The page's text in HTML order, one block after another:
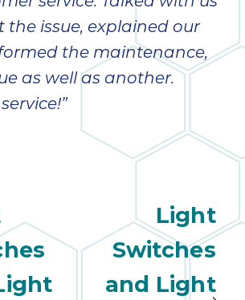
the issue, explained our
the maintenance,
as well as another.
Light
Switches
and Light